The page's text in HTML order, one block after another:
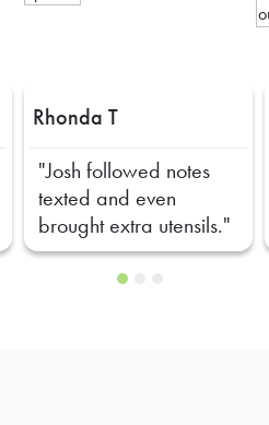
Rhonda T
"Josh followed notes
texted and even
brought extra utensils."